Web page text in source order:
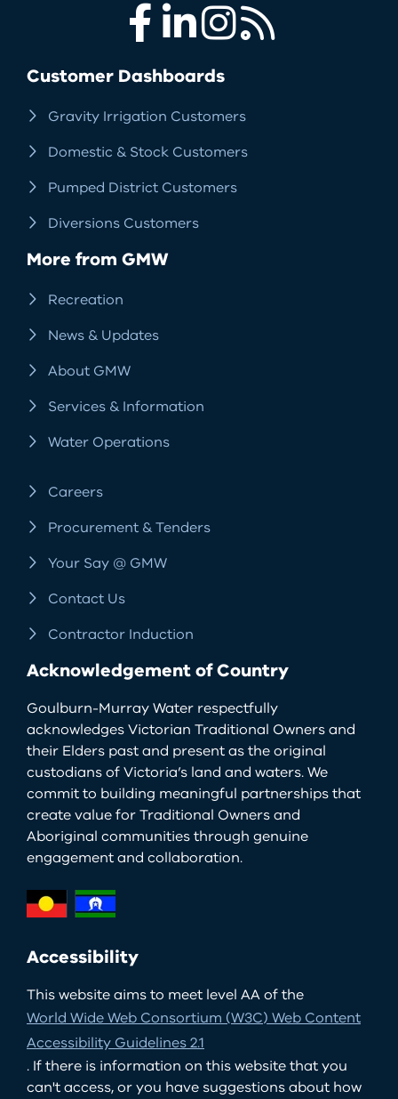
Customer Dashboards
Gravity Irrigation Customers
Domestic & Stock Customers
Pumped District Customers
Diversions Customers
More from GMW
Recreation
News & Updates
About GMW
Services & Information
Water Operations
Careers
Procurement & Tenders
Your Say @ GMW
Contact Us
Contractor Induction
Acknowledgement of Country
Goulburn-Murray Water respectfully
acknowledges Victorian Traditional Owners and
their Elders past and present as the original
custodians of Victoria’s land and waters. We
commit to building meaningful partnerships that
create value for Traditional Owners and
Aboriginal communities through genuine
engagement and collaboration.
Accessibility
This website aims to meet level AA of the
World Wide Web Consortium (W3C) Web Content
Accessibility Guidelines 2.1
. If there is information on this website that you
can't access, or you have suggestions about how